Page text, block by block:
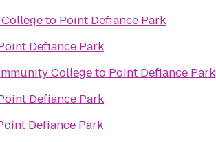
to Point Defiance Park
Defiance Park
Collegeto Point Defiance Park
Defiance Park
Defiance Park